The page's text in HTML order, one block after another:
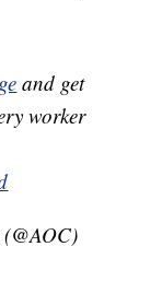
and get
worker